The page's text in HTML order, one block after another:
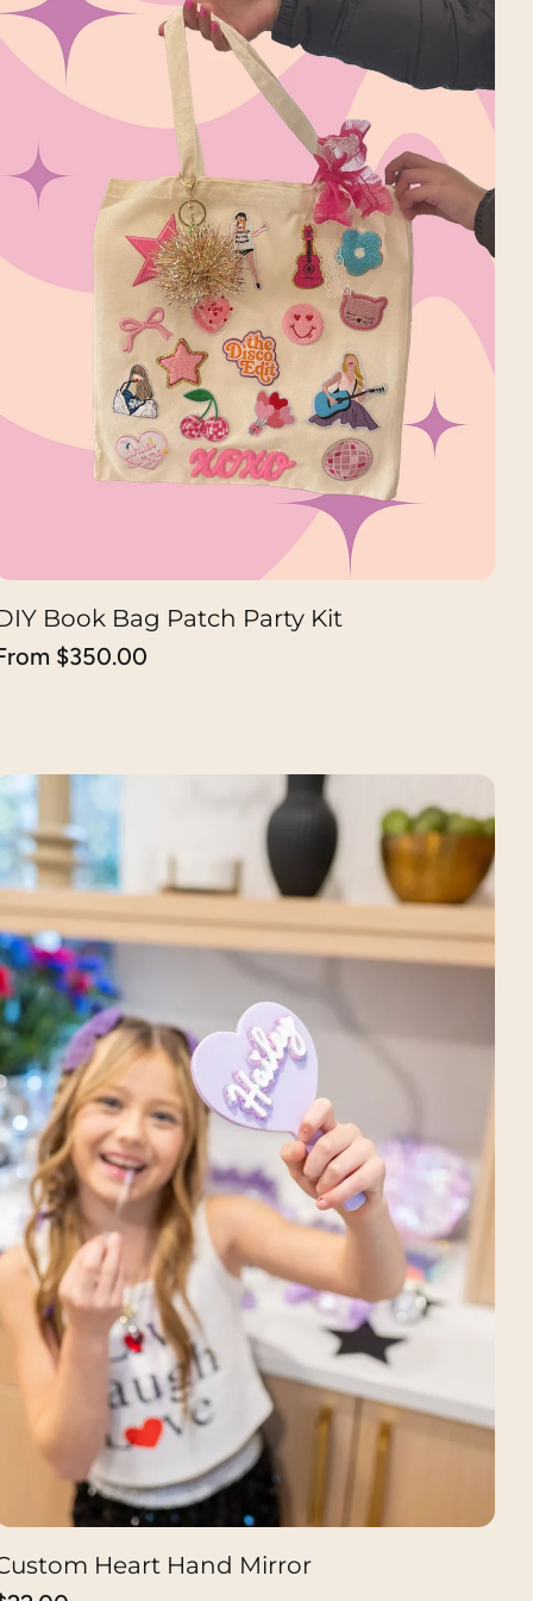
CHOOSE OPTION
Book Bag Patch Party Kit
$350.00
Heart Hand Mirror